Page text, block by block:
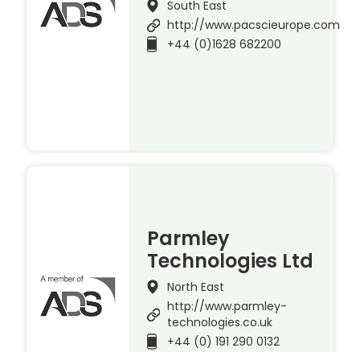
South East
http://www.pacscieurope.com
+44 (0)1628 682200
Parmley
Technologies Ltd
North East
http://www.parmley-
technologies.co.uk
+44 (0) 191 290 0132